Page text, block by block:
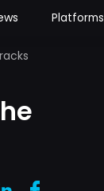
Platforms